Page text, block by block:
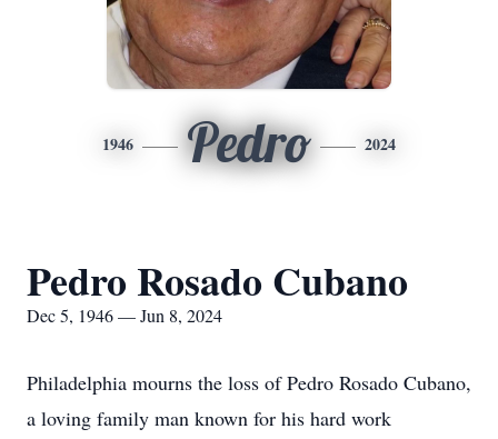
1946 Pedro 2024
Pedro Rosado Cubano
Dec 5, 1946 — Jun 8, 2024
Philadelphia mourns the loss of Pedro Rosado Cubano,
a loving family man known for his hard work